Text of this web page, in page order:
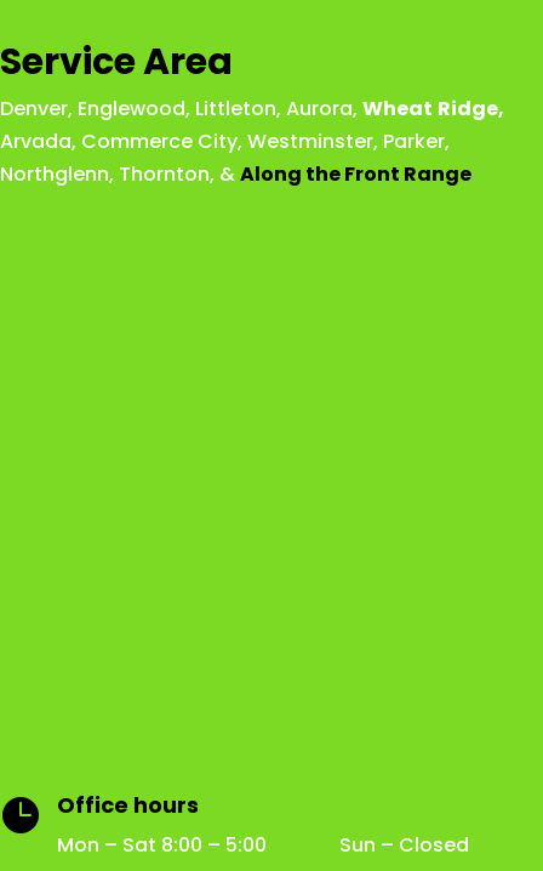
Service Area
Denver, Englewood, Littleton, Aurora, Wheat Ridge,
Arvada, Commerce City, Westminster, Parker,
Northglenn, Thornton, &Along the Front Range
 Office hours
Mon – Sat 8:00 – 5:00 Sun – Closed